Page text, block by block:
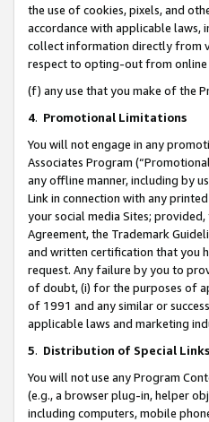
the use of cookies, pixels, and
accordance with applicable laws,
collect information directly from
respect to opting-out from
(f) any use that you make of the
4. Promotional Limitations
You will not engage in any
Associates Program
any offline manner, including by
Link in connection with any
your social media Sites;
Agreement, the Trademark
and written certification that you
request. Any failure by you to
of doubt, (i) for the purposes of
of 1991 and any similar or
applicable laws and marketing
5. Distribution of Special
You will not use any Program
(e.g., a browser plug-in, helper
including computers, mobile